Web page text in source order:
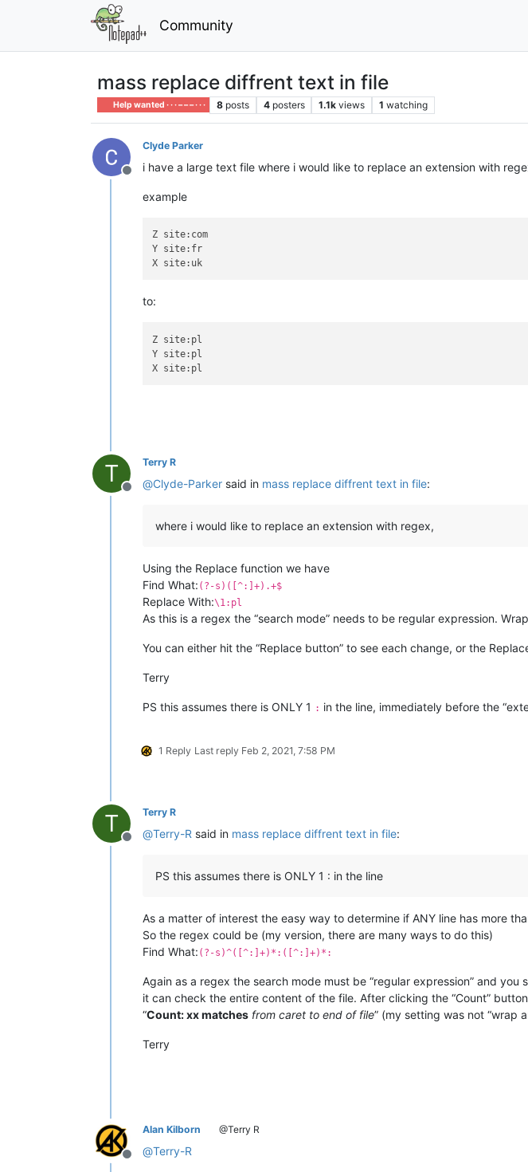
Community
mass replace diffrent text in file
Help wanted · · · – – – · · · 8 posts 4 posters 1.1k views 1 watching
Offline
Clyde Parker
i have a large text file where i would like to replace an extension with
example
Z site:com
Y site:fr
to:
Z site:pl
Y site:pl
T
Offline
Terry R
@Clyde-Parker said in mass replace diffrent text in file:
where i would like to replace an extension with regex,
Using the Replace function we have
Find What: (?-s)([^:]+).+$
Replace With:\1:pl
As this is a regex the “search mode” needs to be regular expression.
You can either hit the “Replace button” to see each change, or the
Terry
PS this assumes there is ONLY 1 : in the line, immediately before the
1 Reply Last reply Feb 2, 2021, 7:58 PM
T
Offline
Terry R
@Terry-R said in mass replace diffrent text in file:
PS this assumes there is ONLY 1 : in the line
As a matter of interest the easy way to determine if ANY line has more
So the regex could be (my version, there are many ways to do this)
Find What: (?-s)^([^:]+)*:([^:]+)*:
Again as a regex the search mode must be “regular expression” and
it can check the entire content of the file. After clicking the “Count”
“Count: xx matches from caret to end of file” (my setting was not “wrap
Terry
Offline
Alan Kilborn @Terry R
@Terry-R